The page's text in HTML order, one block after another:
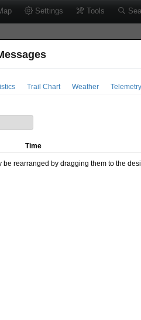
Settings Tools
Trail Chart Weather Telemetry
Time
be rearranged by dragging them to the